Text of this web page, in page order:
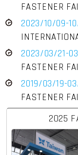
FASTENER
2023/10/09-
2023/03/21-
FASTENER
2019/03/19-
FASTENER
2025